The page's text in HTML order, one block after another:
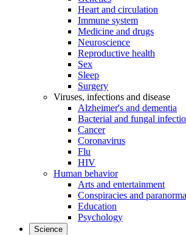
Heart and circulation
Immune system
Medicine and drugs
Neuroscience
Reproductive health
Sex
Sleep
Surgery
Viruses, infections and disease
Alzheimer's and dementia
Bacterial and fungal
Cancer
Coronavirus
Flu
HIV
Human behavior
Arts and entertainment
Conspiracies and
Education
Psychology
Science